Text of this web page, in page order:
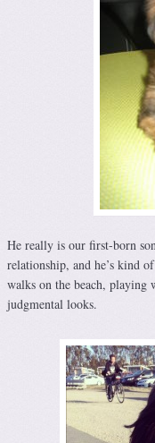
He really is our first-born
relationship, and he’s kind
walks on the beach,
judgmental looks.